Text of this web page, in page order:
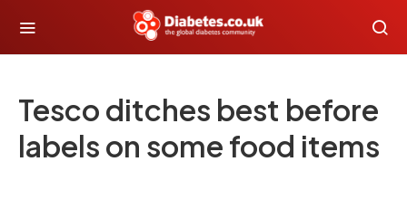
Tesco ditches best before
labels on some food items